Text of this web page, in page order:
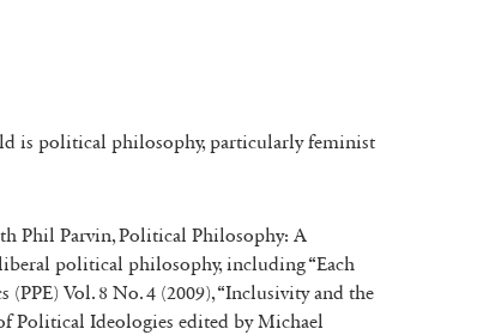
is political philosophy, particularly feminist
Phil Parvin, Political Philosophy: A
political philosophy, including “Each
Vol. 8 No. 4 (2009), “Inclusivity and the
Political Ideologies edited by Michael